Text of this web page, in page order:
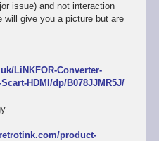
issue) and not interaction
give you a picture but are
LiNKFOR-Converter-
HDMI/dp/B078JJMR5J/
product-